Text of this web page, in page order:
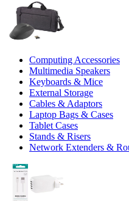
Computing Accessories
Multimedia Speakers
Keyboards & Mice
External Storage
Cables & Adaptors
Laptop Bags & Cases
Tablet Cases
Stands & Risers
Network Extenders &